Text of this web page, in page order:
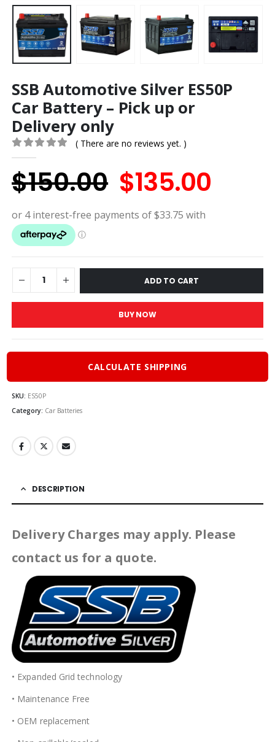
SSB Automotive Silver ES50P
Car Battery – Pick up or
Delivery only
0out of 5
( There are no reviews yet. )
$150.00 Original
price
$150.00.
$135.00
ADD TO CART
BUY NOW
CALCULATE SHIPPING
SKU: ES50P
Category: Car Batteries
DESCRIPTION
Delivery Charges may apply. Please
contact us for a quote.
• Expanded Grid technology
• Maintenance Free
• OEM replacement